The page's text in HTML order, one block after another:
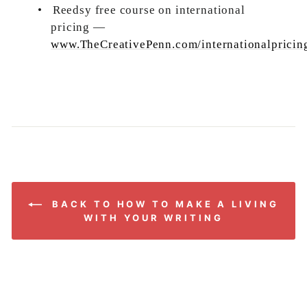
•
Reedsy free course on international
pricing —
www.TheCreativePenn.com/
BACK TO HOW TO MAKE A LIVING
WITH YOUR WRITING